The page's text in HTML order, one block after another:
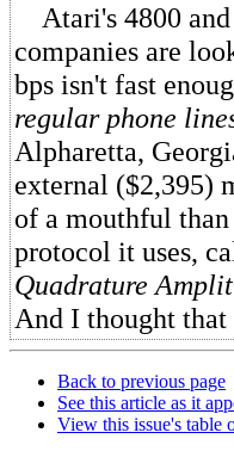
Atari's 4800 and
companies are
bps isn't fast
regular phone
Alpharetta,
external ($2,395)
of a mouthful
protocol it uses,
Quadrature
And I thought that
Back to previous page
See this article as it
View this issue's table